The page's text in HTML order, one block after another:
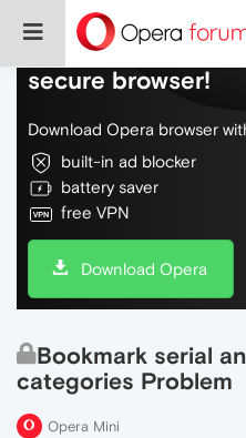
Do more on the
secure browser!
Download Opera browser
built-in ad blocker
battery saver
free VPN
Download Opera
Bookmark serial
categories Problem
Opera Mini